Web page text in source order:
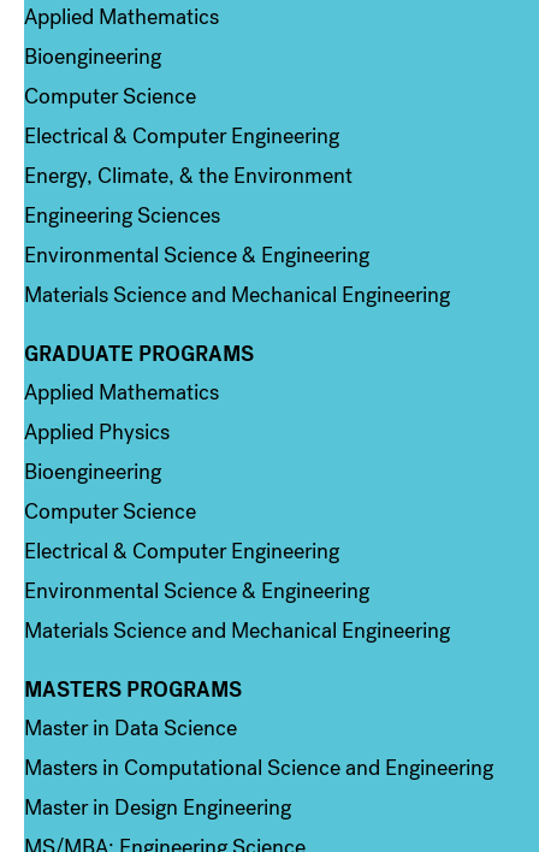
Applied Mathematics
Bioengineering
Computer Science
Electrical & Computer Engineering
Energy, Climate, & the Environment
Engineering Sciences
Environmental Science & Engineering
Materials Science and Mechanical Engineering
Column 2
GRADUATE PROGRAMS
Applied Mathematics
Applied Physics
Bioengineering
Computer Science
Electrical & Computer Engineering
Environmental Science & Engineering
Materials Science and Mechanical Engineering
Column 3
MASTERS PROGRAMS
Master in Data Science
Masters in Computational Science and Engineering
Master in Design Engineering